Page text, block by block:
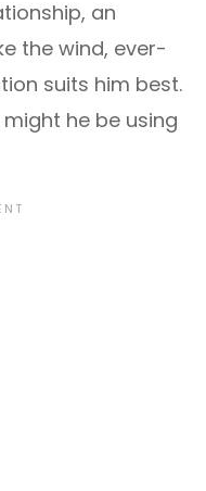
an
the wind, ever-
suits him best.
he be using